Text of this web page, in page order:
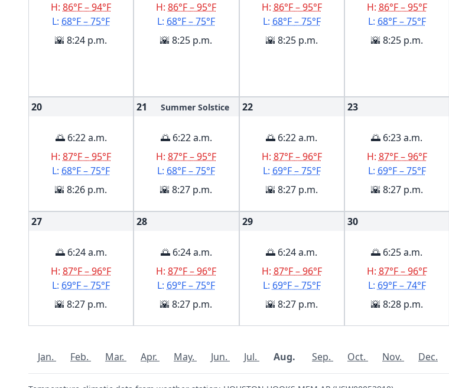
H:86°F – 94°F
L: 68°F – 75°F
🌇 8:24 p.m.
H:86°F – 95°F
L: 68°F – 75°F
🌇 8:25 p.m.
H: 86°F – 95°F
L: 68°F – 75°F
🌇 8:25 p.m.
H: 86°F – 95°F
L: 68°F – 75°F
🌇 8:25 p.m.
20
🌅 6:22 a.m.
H:87°F – 95°F
L: 68°F – 75°F
🌇 8:26 p.m.
21 Summer Solstice
🌅 6:22 a.m.
H:87°F – 95°F
L: 68°F – 75°F
🌇 8:27 p.m.
22
🌅 6:22 a.m.
H: 87°F – 96°F
L: 69°F – 75°F
🌇 8:27 p.m.
23
🌅 6:23 a.m.
H: 87°F – 96°F
L: 69°F – 75°F
🌇 8:27 p.m.
27
🌅 6:24 a.m.
H:87°F – 96°F
L: 69°F – 75°F
🌇 8:27 p.m.
28
🌅 6:24 a.m.
H:87°F – 96°F
L: 69°F – 75°F
🌇 8:27 p.m.
29
🌅 6:24 a.m.
H: 87°F – 96°F
L: 69°F – 75°F
🌇 8:27 p.m.
30
🌅 6:25 a.m.
H: 87°F – 96°F
L: 69°F – 74°F
🌇 8:28 p.m.
Jan. Feb. Mar. Apr. May. Jun. Jul. Aug. Sep. Oct. Nov. Dec.